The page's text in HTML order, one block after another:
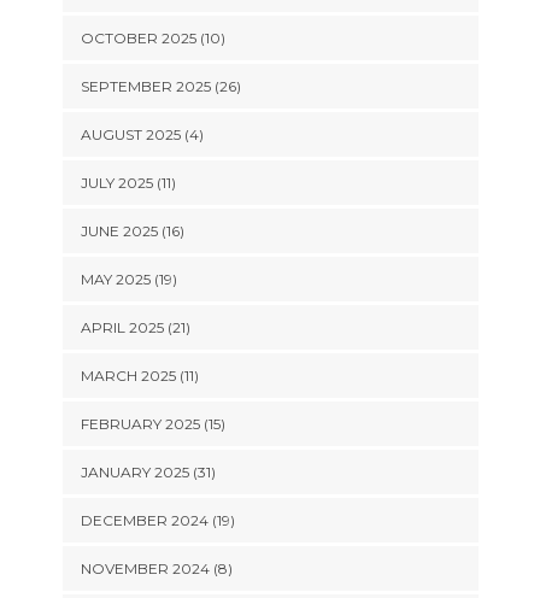
OCTOBER 2025 (10)
SEPTEMBER 2025 (26)
AUGUST 2025 (4)
JULY 2025 (11)
JUNE 2025 (16)
MAY 2025 (19)
APRIL 2025 (21)
MARCH 2025 (11)
FEBRUARY 2025 (15)
JANUARY 2025 (31)
DECEMBER 2024 (19)
NOVEMBER 2024 (8)